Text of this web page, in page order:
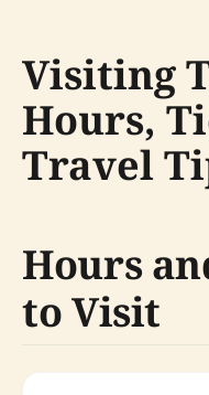
Visiting
Hours,
Travel
Hours
to Visit